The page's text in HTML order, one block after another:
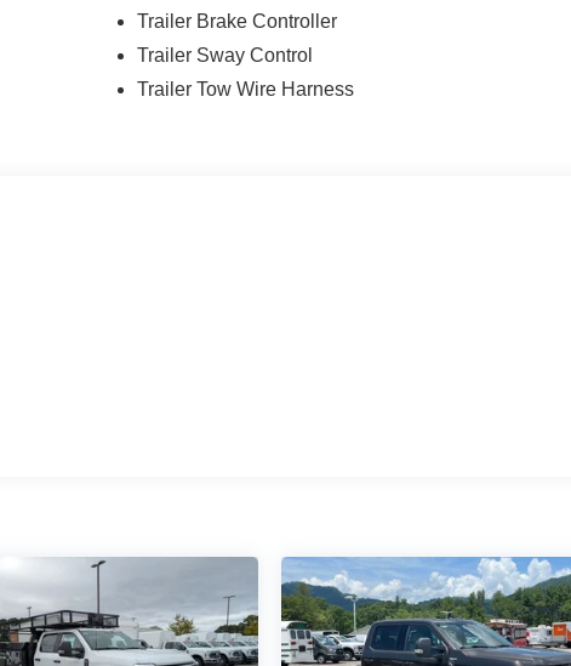
Trailer Brake Controller
Trailer Sway Control
Trailer Tow Wire Harness